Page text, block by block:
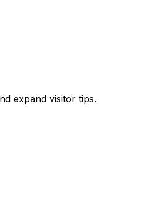
expand visitor tips.